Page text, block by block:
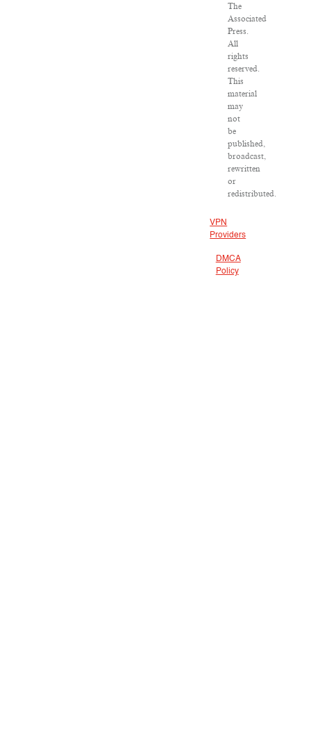
The
Associated
Press.
All
rights
reserved.
This
material
may
not
be
published,
broadcast,
rewritten
or
redistributed.
VPN
Providers
DMCA
Policy